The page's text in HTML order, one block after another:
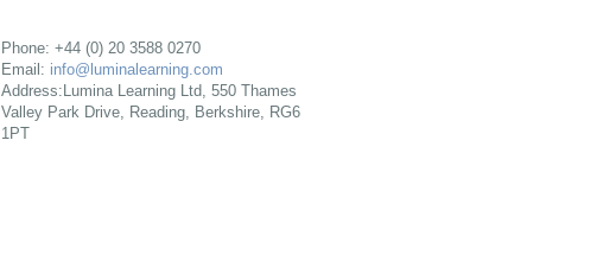
Phone: +44 (0) 20 3588 0270
Email: info@luminalearning.com
Address:Lumina Learning Ltd, 550 Thames
Valley Park Drive, Reading, Berkshire, RG6
1PT